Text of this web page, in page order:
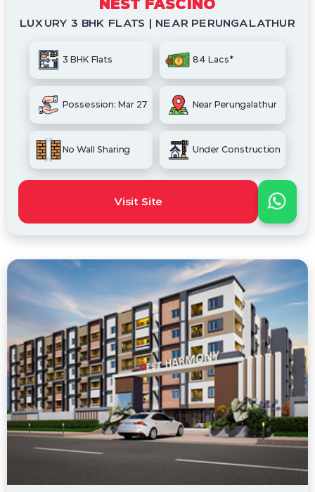
NEST FASCINO
LUXURY 3 BHK FLATS | NEAR PERUNGALATHUR
3 BHK Flats 84 Lacs*
Possession: Mar 27 Near Perungalathur
No Wall Sharing Under Construction
Visit Site